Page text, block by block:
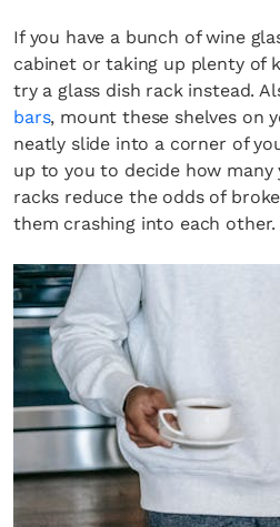
If you have a bunch of wine
cabinet or taking up plenty of
try a glass dish rack instead.
bars, mount these shelves on
neatly slide into a corner of
up to you to decide how many
racks reduce the odds of
them crashing into each other.